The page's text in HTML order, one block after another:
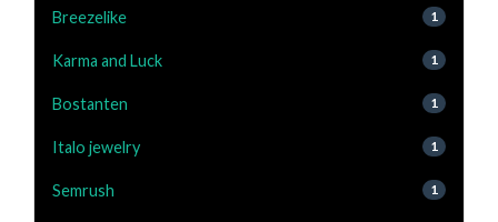
Breezelike 1
Karma and Luck 1
Bostanten 1
Italo jewelry 1
Semrush 1